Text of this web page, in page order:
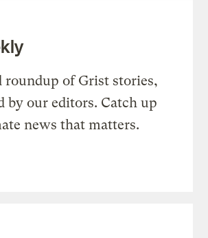
roundup of Grist stories,
by our editors. Catch up
news that matters.